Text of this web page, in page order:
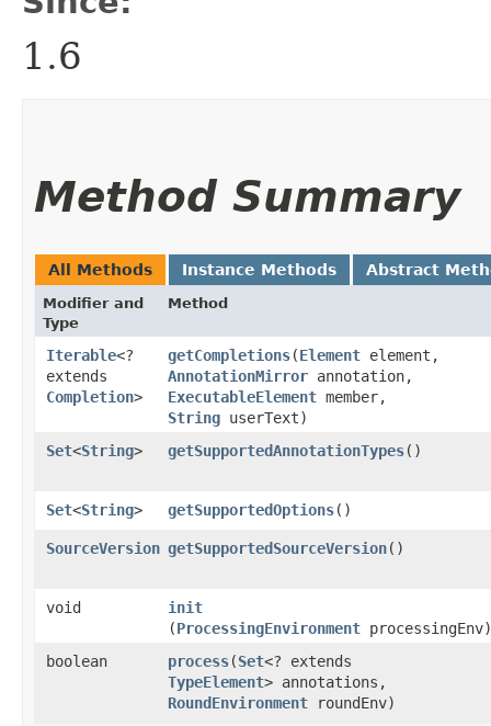
1.6
Method Summary
All Methods Instance Methods Abstract
Modifier and
Type
Method
Iterable<?
extends
Completion>
getCompletions​(Element element,
AnnotationMirror annotation,
ExecutableElement member,
String userText)
Set<String> getSupportedAnnotationTypes()
Set<String> getSupportedOptions()
SourceVersion getSupportedSourceVersion()
void init
(ProcessingEnvironment processingEnv)
boolean
process​(Set<? extends
TypeElement> annotations,
RoundEnvironment roundEnv)